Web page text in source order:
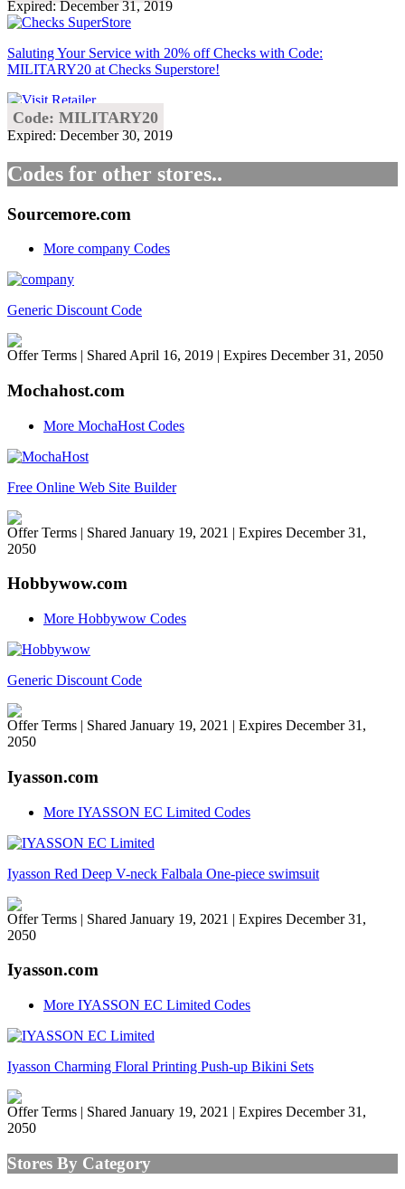
Expired: December 31, 2019
Saluting Your Service with 20% off Checks with Code:
MILITARY20 at Checks Superstore!
Code: MILITARY20
Expired: December 30, 2019
Codes for other stores..
Sourcemore.com
More company Codes
Generic Discount Code
Offer Terms | Shared April 16, 2019 | Expires December 31, 2050
Mochahost.com
More MochaHost Codes
Free Online Web Site Builder
Offer Terms | Shared January 19, 2021 | Expires December 31,
2050
Hobbywow.com
More Hobbywow Codes
Generic Discount Code
Offer Terms | Shared January 19, 2021 | Expires December 31,
2050
Iyasson.com
More IYASSON EC Limited Codes
Iyasson Red Deep V-neck Falbala One-piece swimsuit
Offer Terms | Shared January 19, 2021 | Expires December 31,
2050
Iyasson.com
More IYASSON EC Limited Codes
Iyasson Charming Floral Printing Push-up Bikini Sets
Offer Terms | Shared January 19, 2021 | Expires December 31,
2050
Stores By Category